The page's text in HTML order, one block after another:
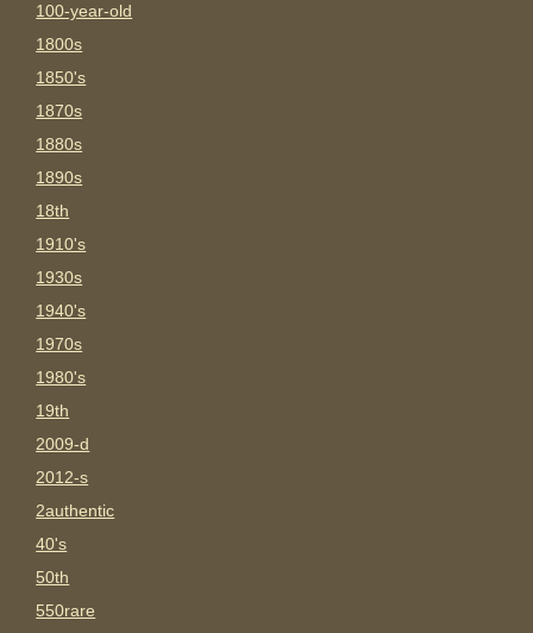
100-year-old
1800s
1850's
1870s
1880s
1890s
18th
1910's
1930s
1940's
1970s
1980's
19th
2009-d
2012-s
2authentic
40's
50th
550rare